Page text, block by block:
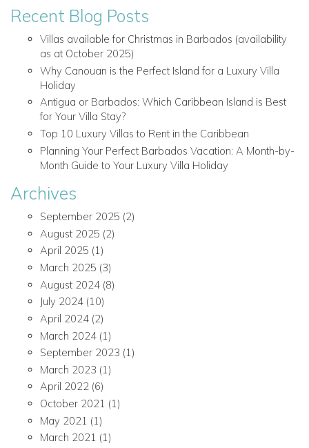
Recent Blog Posts
Villas available for Christmas in Barbados (availability
as at October 2025)
Why Canouan is the Perfect Island for a Luxury Villa
Holiday
Antigua or Barbados: Which Caribbean Island is Best
for Your Villa Stay?
Top 10 Luxury Villas to Rent in the Caribbean
Planning Your Perfect Barbados Vacation: A Month-by-
Month Guide to Your Luxury Villa Holiday
Archives
September 2025 (2)
August 2025 (2)
April 2025 (1)
March 2025 (3)
August 2024(8)
July 2024(10)
April 2024(2)
March 2024(1)
September 2023 (1)
March 2023 (1)
April 2022(6)
October 2021 (1)
May 2021 (1)
March 2021 (1)